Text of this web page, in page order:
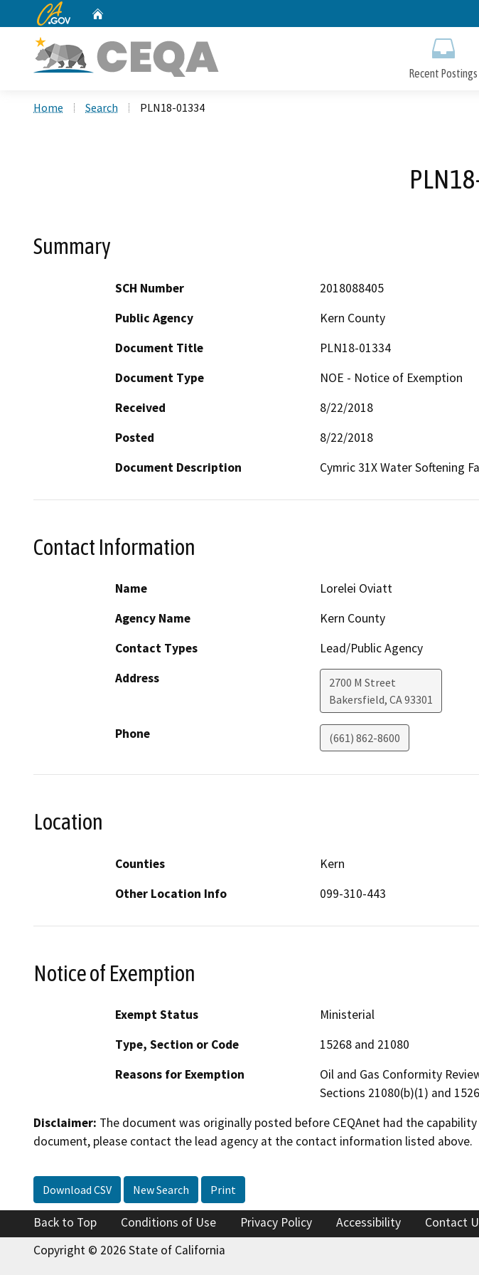
CA.gov
Recent Postings
Home Search PLN18-01334
Summary
SCH Number
2018088405
Public Agency
Kern County
Document Title
PLN18-01334
Document Type
NOE - Notice of Exemption
Received
8/22/2018
Posted
8/22/2018
Document Description
Cymric 31X Water Softening
Contact Information
Name
Lorelei Oviatt
Agency Name
Kern County
Contact Types
Lead/Public Agency
Address
2700 M Street
Bakersfield, CA93301
Phone (661) 862-8600
Location
Counties
Kern
Other Location Info
099-310-443
Notice of Exemption
Exempt Status
Ministerial
Type, Section or Code
15268 and 21080
Reasons for Exemption
Oil and Gas Conformity
Sections 21080(b)(1) and
Disclaimer: The document was originally posted before CEQAnet had the
document, please contact the lead agency at the contact information listed above.
Download CSV New Search Print
Back to Top Conditions of Use Privacy Policy Accessibility Contact
Copyright © 2026 State of California